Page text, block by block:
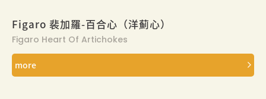
Figaro 裴加羅-百合心（洋薊心）
Figaro Heart Of Artichokes
more